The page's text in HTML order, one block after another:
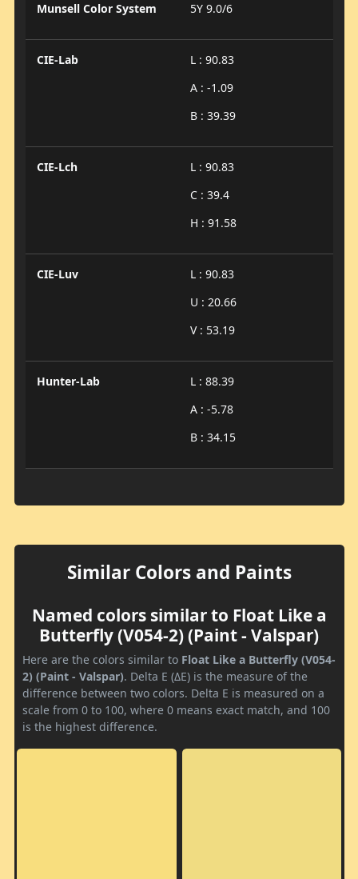
Munsell Color System 5Y 9.0/6
CIE-Lab
L : 90.83
A : -1.09
B : 39.39
CIE-Lch
L : 90.83
C : 39.4
H : 91.58
CIE-Luv
L : 90.83
U : 20.66
V : 53.19
Hunter-Lab
L : 88.39
A : -5.78
B : 34.15
Similar Colors and Paints
Named colors similar to Float Like a
Butterfly (V054-2) (Paint - Valspar)
Here are the colors similar to Float Like a Butterfly (V054-
2) (Paint - Valspar). Delta E (ΔE) is the measure of the
difference between two colors. Delta E is measured on a
scale from 0 to 100, where 0 means exact match, and 100
is the highest difference.